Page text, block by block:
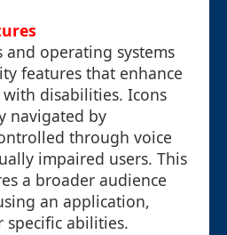
and operating systems
features that enhance
disabilities. Icons
navigated by
through voice
impaired users. This
a broader audience
an application,
specific abilities.